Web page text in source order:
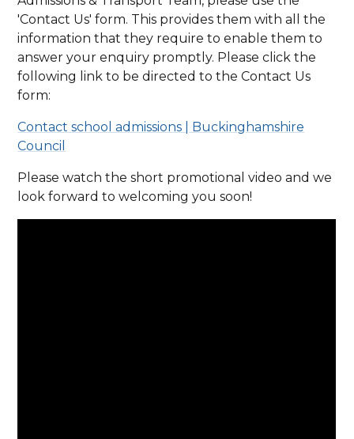
'Contact Us' form. This provides them with all the
information that they require to enable them to
answer your enquiry promptly. Please click the
following link to be directed to the Contact Us
form:
Contact school admissions | Buckinghamshire
Council
Please watch the short promotional video and we
look forward to welcoming you soon!